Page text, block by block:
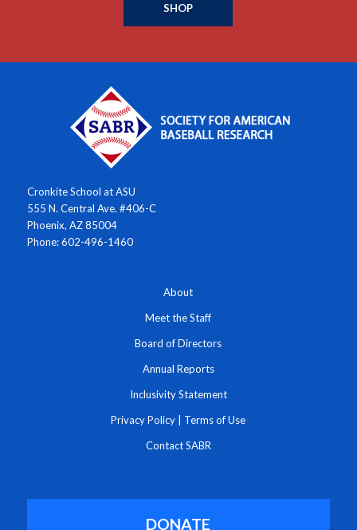
SHOP
Cronkite School at ASU
555 N. Central Ave. #406-C
Phoenix, AZ 85004
Phone: 602-496-1460
About
Meet the Staff
Board of Directors
Annual Reports
Inclusivity Statement
Privacy Policy Terms of Use
Contact SABR
DONATE